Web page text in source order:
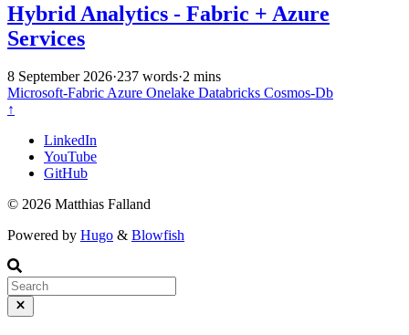
Hybrid Analytics - Fabric + Azure
Services
8 September 2026·237 words·2 mins
Microsoft-FabricAzure Onelake Databricks Cosmos-Db
↑
LinkedIn
YouTube
GitHub
© 2026 Matthias Falland
Powered by Hugo & Blowfish